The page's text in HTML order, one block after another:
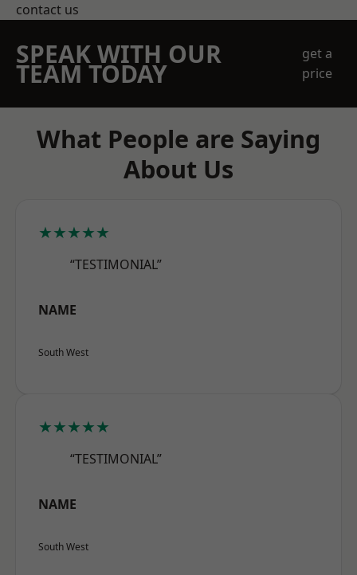
contact us
SPEAK WITH OUR
TEAM TODAY
get a
price
What People are Saying
About Us
★★★★★
“TESTIMONIAL”
NAME
South West
★★★★★
“TESTIMONIAL”
NAME
South West